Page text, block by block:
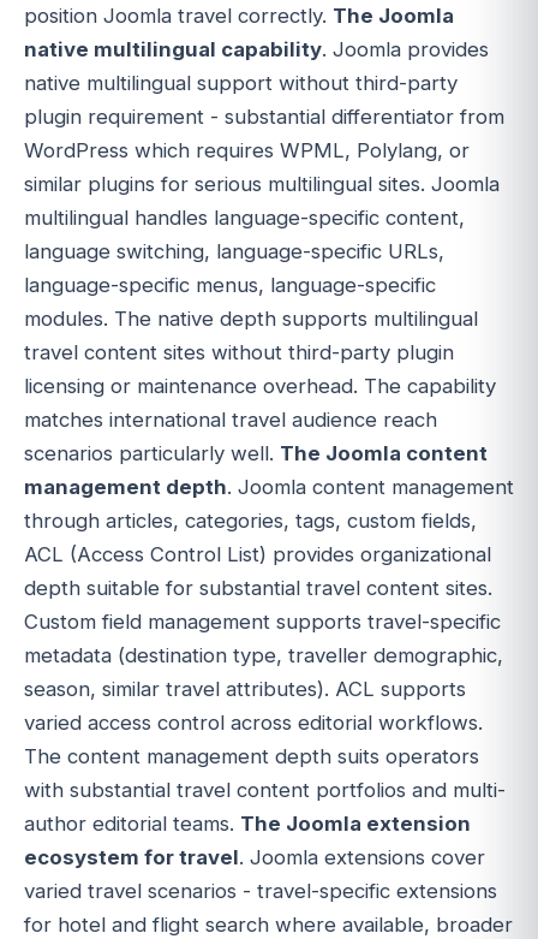
position Joomla travel correctly. The Joomla
native multilingual capability. Joomla provides
native multilingual support without third-party
plugin requirement - substantial differentiator from
WordPress which requires WPML, Polylang, or
similar plugins for serious multilingual sites. Joomla
multilingual handles language-specific content,
language switching, language-specific URLs,
language-specific menus, language-specific
modules. The native depth supports multilingual
travel content sites without third-party plugin
licensing or maintenance overhead. The capability
matches international travel audience reach
scenarios particularly well. The Joomla content
management depth. Joomla content management
through articles, categories, tags, custom fields,
ACL (Access Control List) provides organizational
depth suitable for substantial travel content sites.
Custom field management supports travel-specific
metadata (destination type, traveller demographic,
season, similar travel attributes). ACL supports
varied access control across editorial workflows.
The content management depth suits operators
with substantial travel content portfolios and multi-
author editorial teams. The Joomla extension
ecosystem for travel. Joomla extensions cover
varied travel scenarios - travel-specific extensions
for hotel and flight search where available, broader